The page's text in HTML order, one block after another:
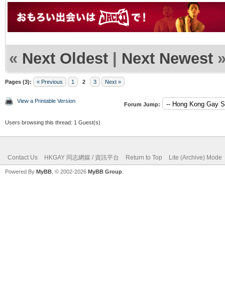
« Next Oldest | Next Newest
Pages (3): « Previous 1 2 3 Next »
View a Printable Version
Forum Jump:
Users browsing this thread: 1 Guest(s)
Contact Us HKGAY 同志網媒 / 資訊平台 Return to Top Lite (Archive) Mode
Powered By MyBB , © 2002-2026 MyBB Group